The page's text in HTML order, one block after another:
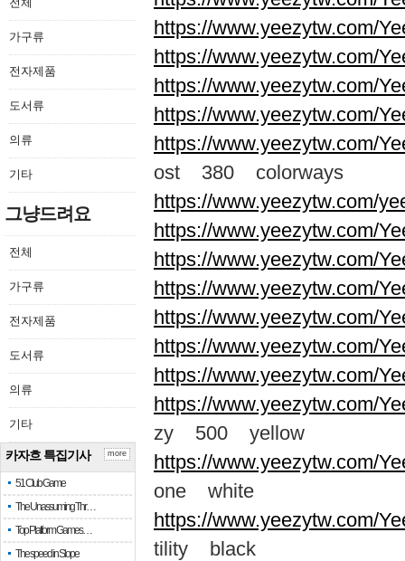
가구류
전자제품
도서류
의류
기타
그냥드려요
전체
가구류
전자제품
도서류
의류
기타
카자흐 특집기사
51 Club Game
The Unassuming Thr…
Top Platform Games…
The speed in Slope
more
https://www.yeezytw.com/
https://www.yeezytw.com/
https://www.yeezytw.com/
https://www.yeezytw.com/
https://www.yeezytw.com/
ost 380 colorways
https://www.yeezytw.com/
https://www.yeezytw.com/
https://www.yeezytw.com/
https://www.yeezytw.com/
https://www.yeezytw.com/
https://www.yeezytw.com/
https://www.yeezytw.com/
https://www.yeezytw.com/
zy 500 yellow
https://www.yeezytw.com/
one white
https://www.yeezytw.com/
tility black